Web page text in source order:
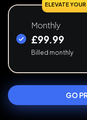
Monthly
£99.99
Billed monthly
ELEVATE
GO